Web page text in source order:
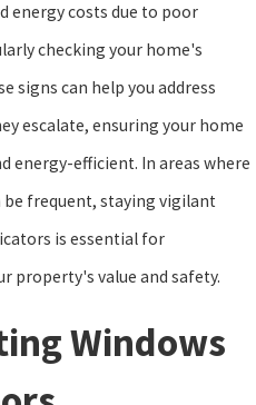
energy costs due to poor
checking your home's
signs can help you address
escalate, ensuring your home
energy-efficient. In areas where
be frequent, staying vigilant
is essential for
property's value and safety.
Windows